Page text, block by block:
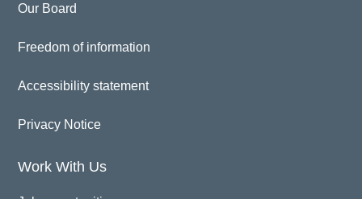
Our Board
Freedom of information
Accessibility statement
Privacy Notice
Work With Us